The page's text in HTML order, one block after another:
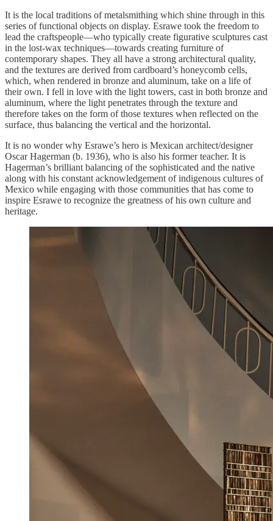
It is the local traditions of metalsmithing which shine through in this
series of functional objects on display. Esrawe took the freedom to
lead the craftspeople—who typically create figurative sculptures cast
in the lost-wax techniques—towards creating furniture of
contemporary shapes. They all have a strong architectural quality,
and the textures are derived from cardboard’s honeycomb cells,
which, when rendered in bronze and aluminum, take on a life of
their own. I fell in love with the light towers, cast in both bronze and
aluminum, where the light penetrates through the texture and
therefore takes on the form of those textures when reflected on the
surface, thus balancing the vertical and the horizontal.
It is no wonder why Esrawe’s hero is Mexican architect/designer
Oscar Hagerman (b. 1936), who is also his former teacher. It is
Hagerman’s brilliant balancing of the sophisticated and the native
along with his constant acknowledgement of indigenous cultures of
Mexico while engaging with those communities that has come to
inspire Esrawe to recognize the greatness of his own culture and
heritage.